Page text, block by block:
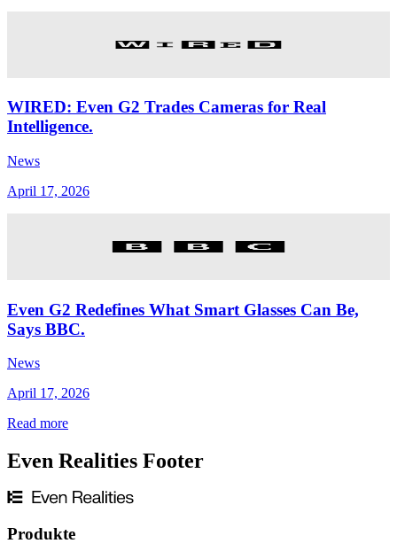
WIRED: Even G2 Trades Cameras for Real
Intelligence.
News
April 17, 2026
Even G2 Redefines What Smart Glasses Can Be,
Says BBC.
News
April 17, 2026
Read more
Even Realities Footer
Produkte